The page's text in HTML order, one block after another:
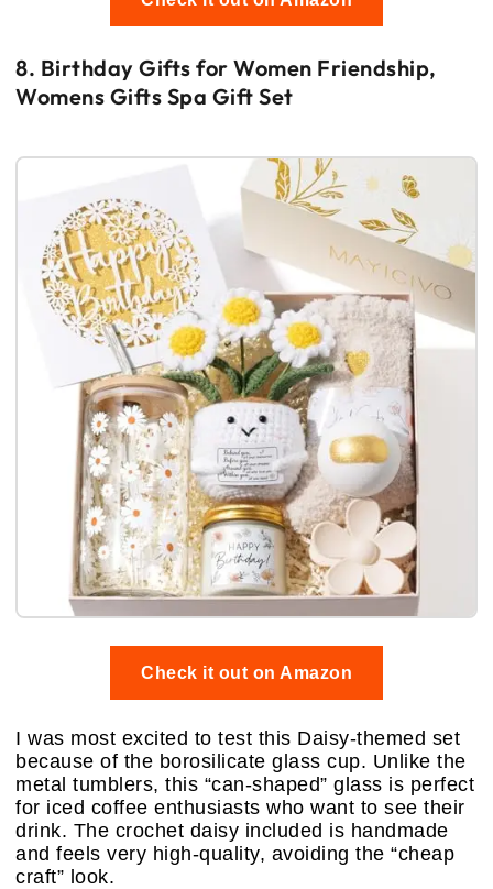
8. Birthday Gifts for Women Friendship,
Womens Gifts Spa Gift Set
Check it out on Amazon
I was most excited to test this Daisy-themed set
because of the borosilicate glass cup. Unlike the
metal tumblers, this “can-shaped” glass is perfect
for iced coffee enthusiasts who want to see their
drink. The crochet daisy included is handmade
and feels very high-quality, avoiding the “cheap
craft” look.